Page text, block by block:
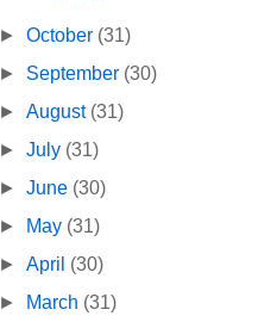
►October (31)
► September (30)
►August (31)
►July (31)
►June (30)
►
May (31)
►April (30)
►
March (31)